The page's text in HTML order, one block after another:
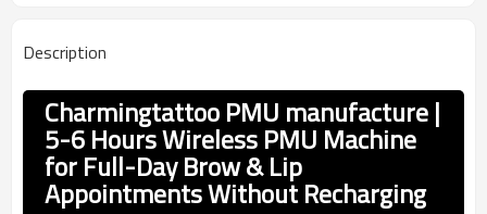
Description
Charmingtattoo PMU manufacture |
5-6 Hours Wireless PMU Machine
for Full-Day Brow & Lip
Appointments Without Recharging